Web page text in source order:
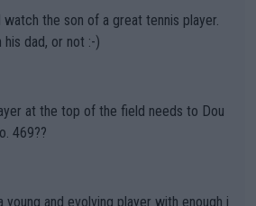
makers (athletes) -- not PATHE
the son of a great tennis player.
dad, or not :-)
at the top of the field needs to Dou
469??
and evolving player with enough i